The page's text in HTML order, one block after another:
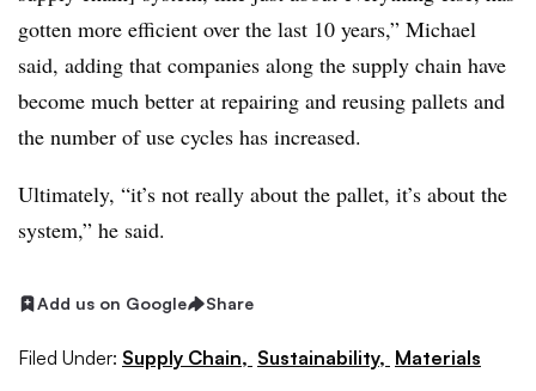
gotten more efficient over the last 10 years,” Michael
said, adding that companies along the supply chain have
become much better at repairing and reusing pallets and
the number of use cycles has increased.
Ultimately, “it’s not really about the pallet, it’s about the
system,” he said.
Add us on Google Share
Filed Under: Supply Chain, Sustainability, Materials